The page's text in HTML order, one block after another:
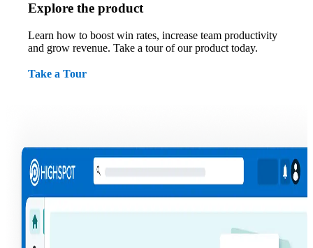
Explore the product
Learn how to boost win rates, increase team productivity
and grow revenue. Take a tour of our product today.
Take a Tour